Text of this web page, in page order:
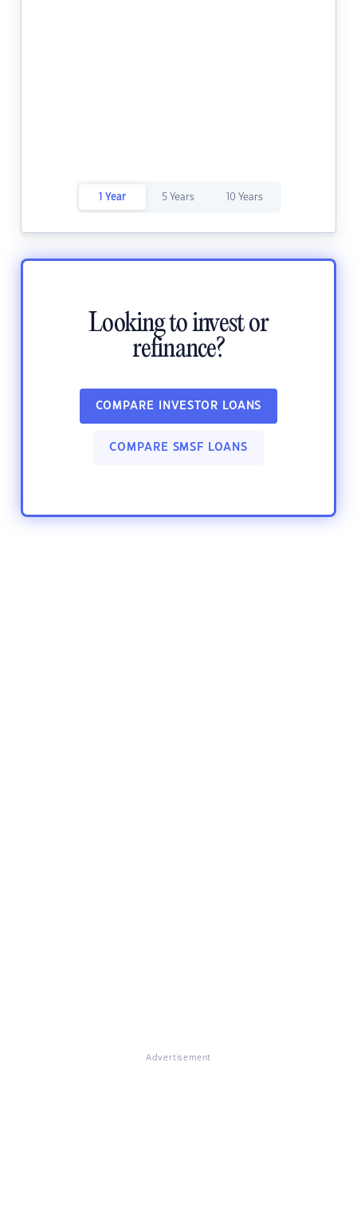
1 Year 5 Years 10 Years
Looking to invest or
refinance?
COMPARE INVESTOR LOANS
COMPARE SMSF LOANS
Advertisement